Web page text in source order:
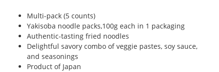
Multi-pack (5 counts)
Yakisoba noodle packs,100g each in 1 packaging
Authentic-tasting fried noodles
Delightful savory combo of veggie pastes, soy sauce,
and seasonings
Product of Japan